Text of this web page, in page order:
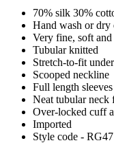
70% silk 30%
Hand wash or dry
Very fine, soft
Tubular knitted
Stretch-to-fit
Scooped neckline
Full length sleeves
Neat tubular neck
Over-locked cuff
Imported
Style code - RG47